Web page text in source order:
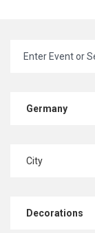
Germany
City
Decorations